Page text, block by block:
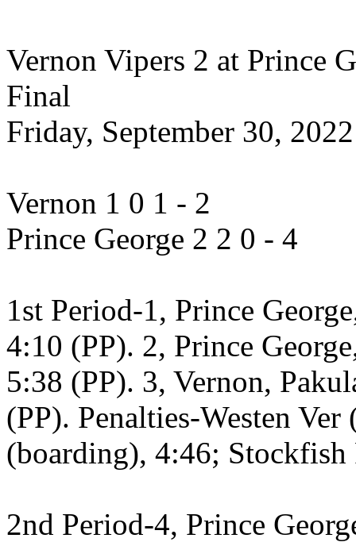
Vernon Vipers 2 at Prince
Final
Friday, September 30,
Vernon 1 0 1 - 2
Prince George 2 2 0 - 4
1st Period-1, Prince
4:10 (PP). 2, Prince
5:38 (PP). 3, Vernon,
(PP). Penalties-Westen
(boarding), 4:46;
2nd Period-4, Prince